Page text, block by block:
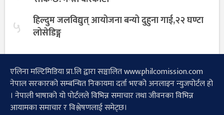
५
हिल्दुम जलविद्युत् आयोजना बन्यो दुहुना गाई,२२ घण्टा
लोसेडिङ्ग
एलिना मल्टिमिडिया प्रा.लि द्वारा सञ्चालित www.philcomission.com
नेपाल सरकारको सम्बन्धित निकायमा दर्ता भएको अनलाइन न्युजपोर्टल हो
। नेपाली भाषाको यो पोर्टलले विभिन्न समाचार तथा जीवनका विभिन्न
आयामका समाचार र विश्लेषणलाई समेट्छ।